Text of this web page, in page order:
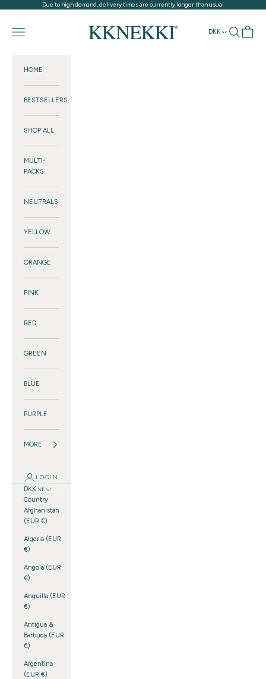
Skip to contentDue to high demand, delivery times are currently longer than usual
Navigation menu
DKK SearchCart
HOME
BESTSELLERS
SHOP ALL
MULTI-
PACKS
NEUTRALS
YELLOW
ORANGE
PINK
RED
GREEN
BLUE
PURPLE
MORE
LOGIN
DKK kr.
Country
Afghanistan
(EUR €)
Algeria (EUR
€)
Angola (EUR
€)
Anguilla (EUR
€)
Antigua &
Barbuda (EUR
€)
Argentina
(EUR €)